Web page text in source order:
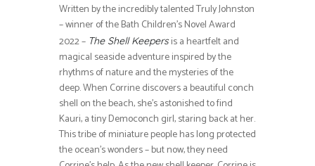
Written by the incredibly talented Truly Johnston
– winner of the Bath Children’s Novel Award
2022 – The Shell Keepersis a heartfelt and
magical seaside adventure inspired by the
rhythms of nature and the mysteries of the
deep. When Corrine discovers a beautiful conch
shell on the beach, she’s astonished to find
Kauri, a tiny Democonch girl, staring back at her.
This tribe of miniature people has long protected
the ocean’s wonders – but now, they need